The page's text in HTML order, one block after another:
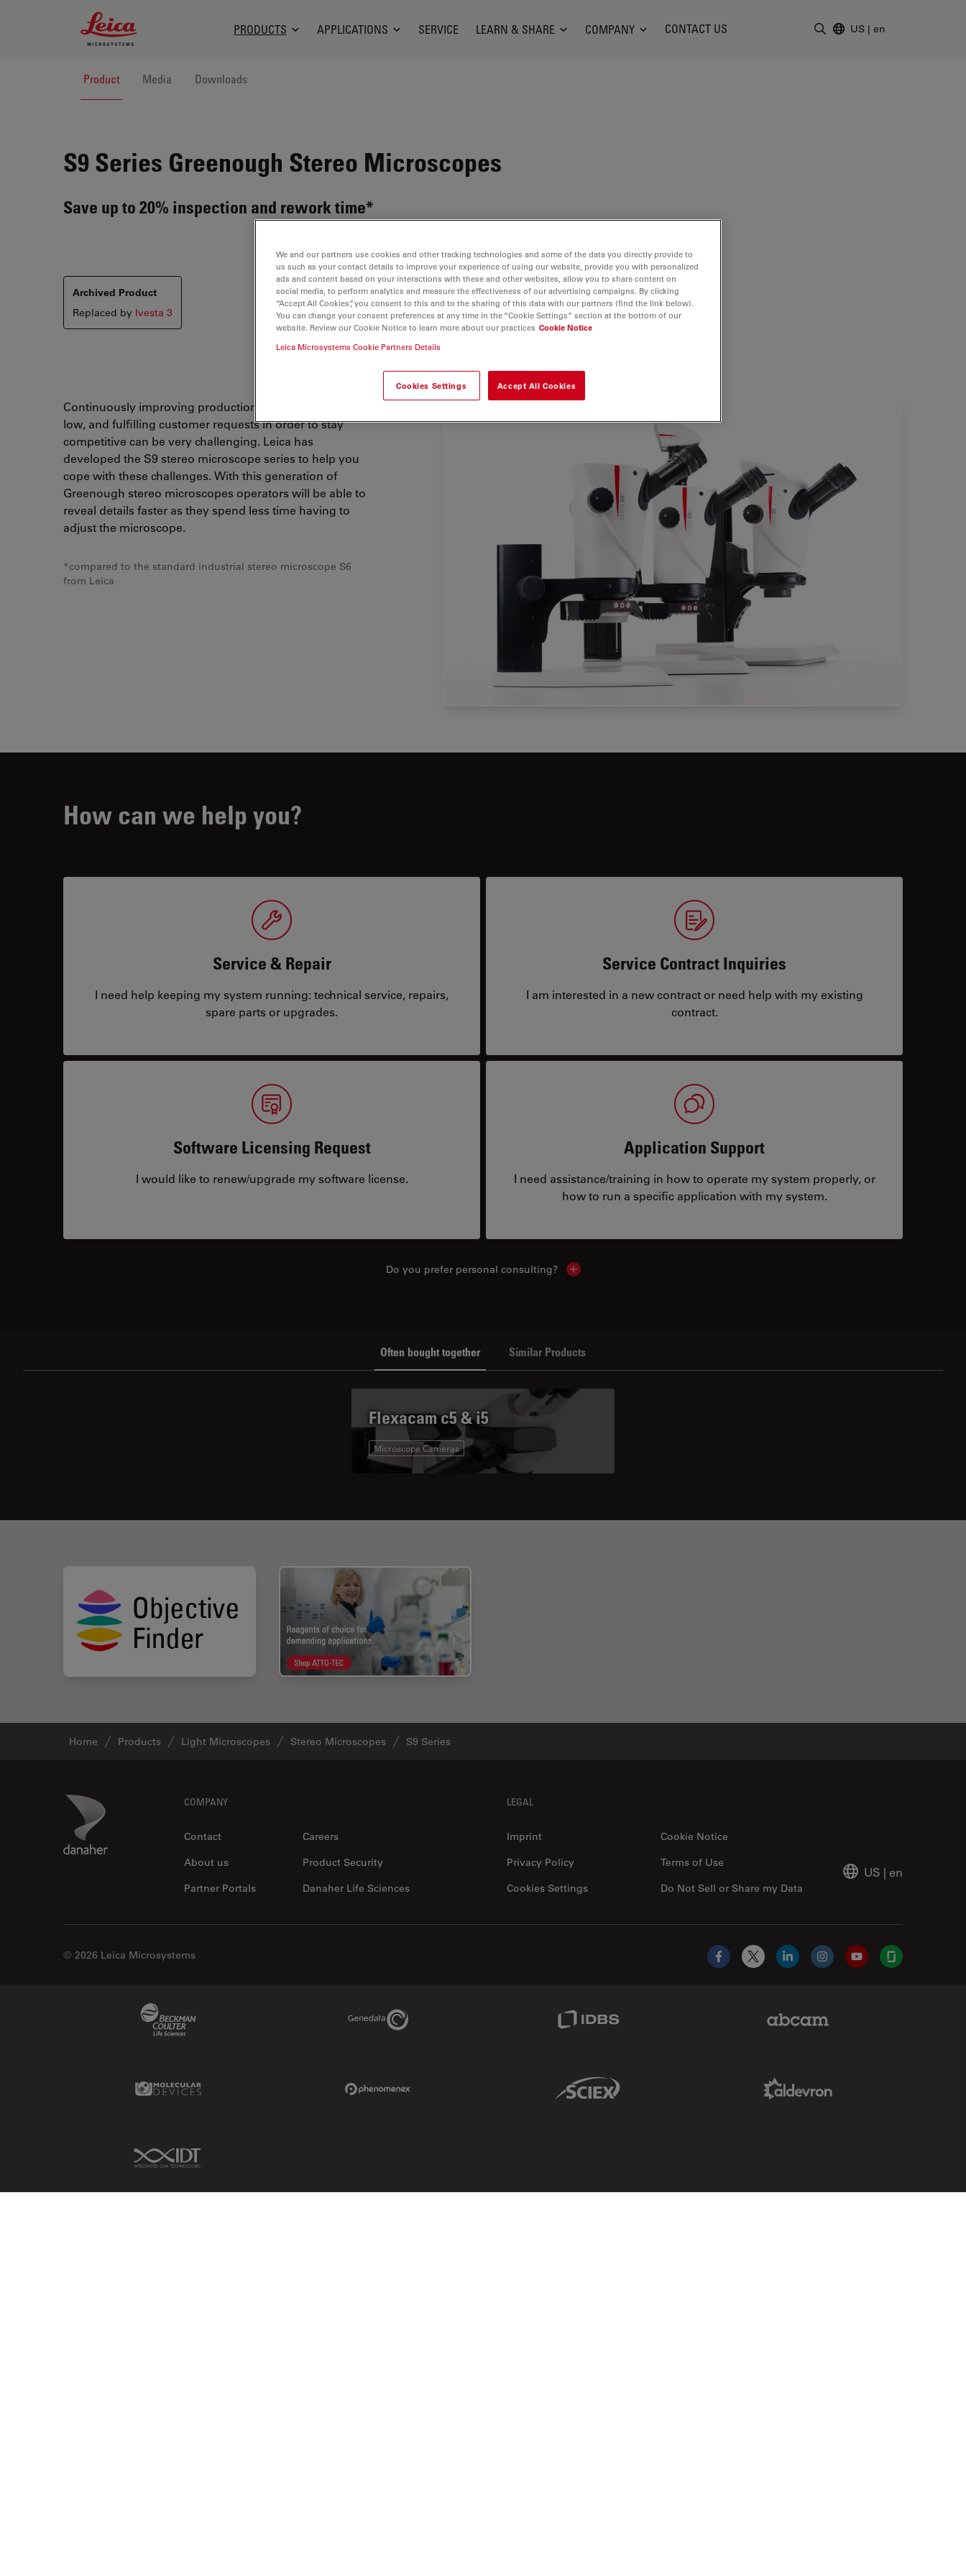
Leica Microsystems Logo
PRODUCTS APPLICATIONS SERVICE LEARN & SHARE COMPANY CONTACT US US | en
Product Media Downloads
S9 Series Greenough Stereo Microscopes
Save up to 20% inspection and rework time*
Archived Product
Replaced by Ivesta 3
Continuously improving production, keeping defect rates
low, and fulfilling customer requests in order to stay
competitive can be very challenging. Leica has
developed the S9 stereo microscope series to help you
cope with these challenges. With this generation of
Greenough stereo microscopes operators will be able to
reveal details faster as they spend less time having to
adjust the microscope.
*compared to the standard industrial stereo microscope S6
from Leica
How can we help you?
Service & Repair
I need help keeping my system running: technical service, repairs,
spare parts or upgrades.
Service Contract Inquiries
I am interested in a new contract or need help with my existing
contract.
Software Licensing Request
I would like to renew/upgrade my software license.
Application Support
I need assistance/training in how to operate my system properly, or
how to run a specific application with my system.
Do you prefer personal consulting? Show local contacts
Often bought together Similar Products
Flexacam c5 & i5
Microscope Cameras
Home Products Light Microscopes Stereo Microscopes S9 Series
Danaher Logo COMPANY
Contact
Careers
About us
Product Security
Partner Portals
Danaher Life Sciences
LEGAL
Imprint
Cookie Notice
Privacy Policy
Do Not Sell or Share my Data
Terms of Use
Cookies Settings
US | en
© 2026 Leica Microsystems
Facebook
X LinkedInInstagramYouTubeGlassdoor
Genedata Link
Molecular Devices Link Sciex Link
IDT Link
We and our partners use cookies and other tracking technologies and some of the data you directly provide to
us such as your contact details to improve your experience of using our website, provide you with personalized
ads and content based on your interactions with these and other websites, allow you to share content on
social media, to perform analytics and measure the effectiveness of our advertising campaigns. By clicking
“Accept All Cookies”, you consent to this and to the sharing of this data with our partners (find the link below).
You can change your consent preferences at any time in the “Cookie Settings” section at the bottom of our
website. Review our Cookie Notice to learn more about our practices Cookie Notice
Leica Microsystems Cookie Partners Details
Cookies Settings Accept All Cookies